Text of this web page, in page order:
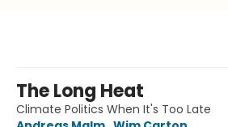
The Long Heat
Climate Politics When It's Too Late